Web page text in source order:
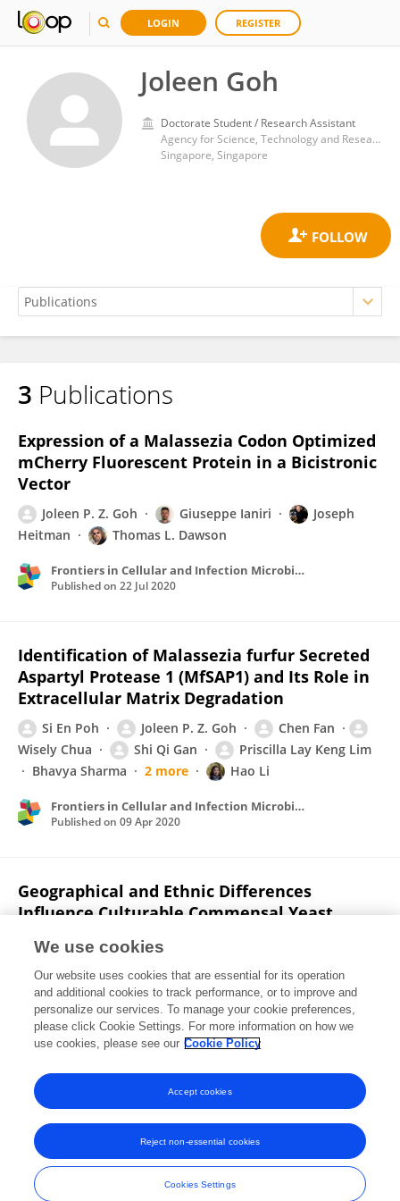
LOGIN REGISTER
Joleen Goh
Doctorate Student / Research Assistant
Agency for Science, Technology and Research (A*STAR)
Singapore, Singapore
Joleen Goh
3 Publications
Expression of a Malassezia Codon Optimized
mCherry Fluorescent Protein in a Bicistronic
Vector
Joleen P. Z. Goh Giuseppe Ianiri
Joseph
Heitman
Thomas L. Dawson
Frontiers in Cellular and Infection Microbiology
Published on 22 Jul 2020
Identification of Malassezia furfur Secreted
Aspartyl Protease 1 (MfSAP1) and Its Role in
Extracellular Matrix Degradation
Si En Poh Joleen P. Z. Goh
Chen Fan
Wisely Chua
Shi Qi Gan
Priscilla Lay Keng Lim
Bhavya Sharma
2 more Hao Li
Frontiers in Cellular and Infection Microbiology
Published on 09 Apr 2020
Geographical and Ethnic Differences
Influence Culturable Commensal Yeast
Joyce Wang
Antony Sagayaraj Irudayaswamy
Joleen Peh Zhen Goh
Philipp P. Bosshard
1 more
Thomas L. Dawson
Frontiers In and Loop are registered trade marks of Frontiers Media SA.
© Copyright 2007-2026 Frontiers Media SA. All rights reserved -
Terms
We use cookies
Our website uses cookies that are essential for its operation
and additional cookies to track performance, or to improve and
personalize our services. To manage your cookie preferences,
please click Cookie Settings. For more information on how we
use cookies, please see our Cookie Policy
Cookies Settings
Reject non-essential cookies
Accept cookies